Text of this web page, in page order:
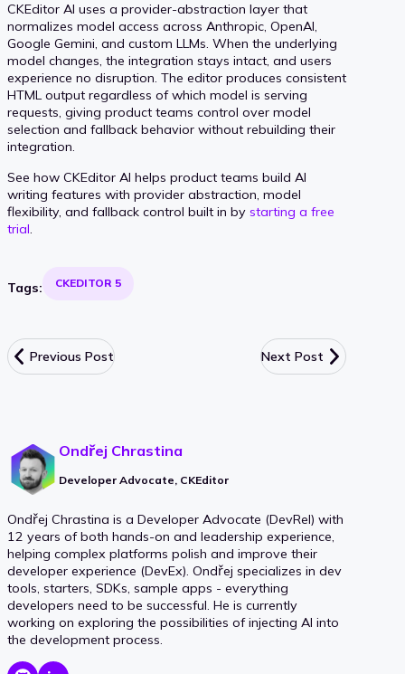
CKEditor AI uses a provider-abstraction layer that
normalizes model access across Anthropic, OpenAI,
Google Gemini, and custom LLMs. When the underlying
model changes, the integration stays intact, and users
experience no disruption. The editor produces consistent
HTML output regardless of which model is serving
requests, giving product teams control over model
selection and fallback behavior without rebuilding their
integration.
See how CKEditor AI helps product teams build AI
writing features with provider abstraction, model
flexibility, and fallback control built in by starting a free
trial.
Tags: CKEDITOR 5
Previous Post Next Post
Ondřej Chrastina
Developer Advocate, CKEditor
Ondřej Chrastina is a Developer Advocate (DevRel) with
12 years of both hands-on and leadership experience,
helping complex platforms polish and improve their
developer experience (DevEx). Ondřej specializes in dev
tools, starters, SDKs, sample apps - everything
developers need to be successful. He is currently
working on exploring the possibilities of injecting AI into
the development process.